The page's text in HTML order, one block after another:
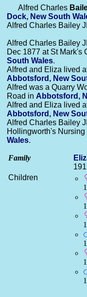
Alfred Charles
Dock, New South
Alfred Charles Bailey
Alfred Charles Bailey
Dec 1877 at St Mark's
South Wales.
Alfred and Eliza lived
Abbotsford, New
Alfred was a Quarry
Road in Abbotsford,
Alfred and Eliza lived
Abbotsford, New
Alfred Charles Bailey
Hollingworth's Nursing
Wales.
Family
Children